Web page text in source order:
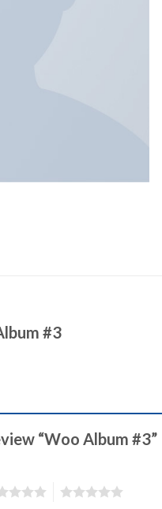
#3
“Woo Album #3”